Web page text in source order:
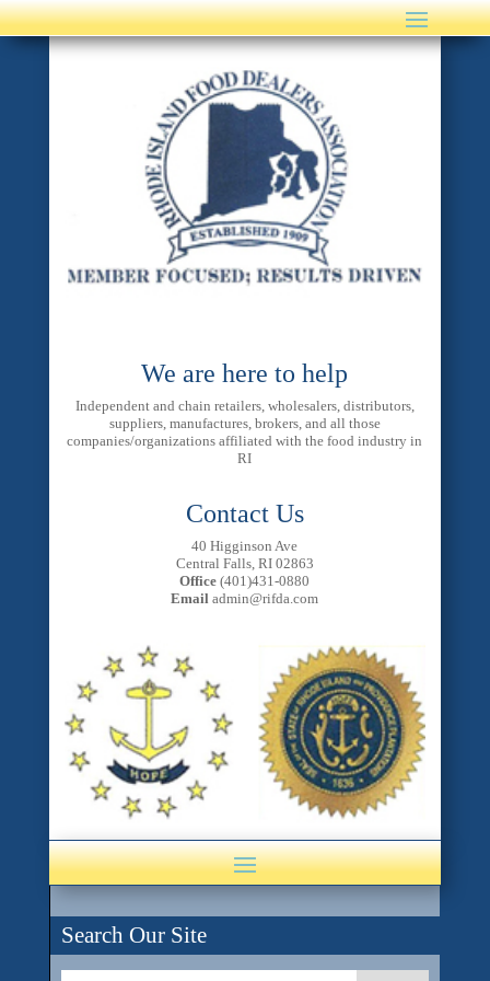
We are here to help
Independent and chain retailers, wholesalers, distributors,
suppliers, manufactures, brokers, and all those
companies/organizations affiliated with the food industry in
RI
Contact Us
40 Higginson Ave
Central Falls, RI 02863
Office (401)431-0880
Email admin@rifda.com
Search Our Site